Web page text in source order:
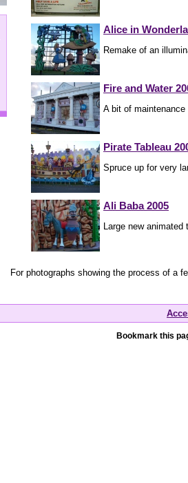
Alice in
Remake of an
Fire and Water
A bit of maintenance
Pirate Tableau
Spruce up for very
Ali Baba 2005
Large new
For photographs showing the process of a
Bookmark this